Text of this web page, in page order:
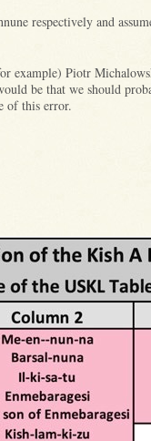
respectively and
example) Piotr
be that we should
of this error.